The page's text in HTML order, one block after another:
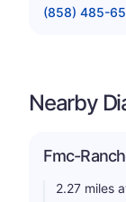
(858) 485-
Nearby
Fmc-
2.27 miles